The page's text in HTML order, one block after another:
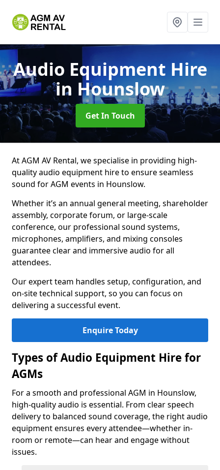
Audio Equipment Hire
in Hounslow
Get In Touch
At AGM AV Rental, we specialise in providing high-
quality audio equipment hire to ensure seamless
sound for AGM events in Hounslow.
Whether it’s an annual general meeting, shareholder
assembly, corporate forum, or large-scale
conference, our professional sound systems,
microphones, amplifiers, and mixing consoles
guarantee clear and immersive audio for all
attendees.
Our expert team handles setup, configuration, and
on-site technical support, so you can focus on
delivering a successful event.
Enquire Today
Types of Audio Equipment Hire for
AGMs
For a smooth and professional AGM in Hounslow,
high-quality audio is essential. From clear speech
delivery to balanced sound coverage, the right audio
equipment ensures every attendee—whether in-
room or remote—can hear and engage without
issues.